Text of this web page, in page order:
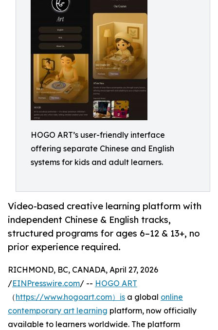
HOGO ART’s user-friendly interface
offering separate Chinese and English
systems for kids and adult learners.
Video-based creative learning platform with
independent Chinese & English tracks,
structured programs for ages 6–12 & 13+, no
prior experience required.
RICHMOND, BC, CANADA, April 27, 2026
/EINPresswire.com/ -- HOGO ART
（https://www.hogoart.com）is a global online
contemporary art learning platform, now officially
available to learners worldwide. The platform